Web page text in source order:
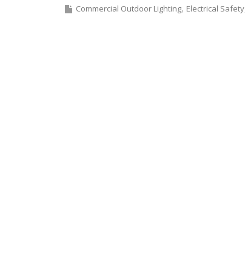
Commercial Outdoor Lighting Electrical Safety